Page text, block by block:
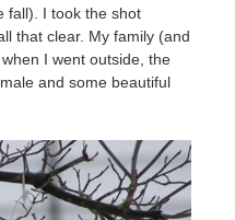
fall). I took the shot
that clear. My family (and
I went outside, the
and some beautiful